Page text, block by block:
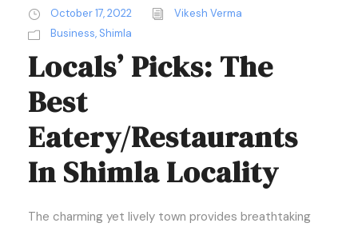
October 17, 2022
Vikesh Verma
Business, Shimla
Locals’ Picks: The
Best
Eatery/Restaurants
In Shimla Locality
The charming yet lively town provides breathtaking